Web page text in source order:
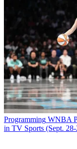
Programming WNBA
in TV Sports (Sept.